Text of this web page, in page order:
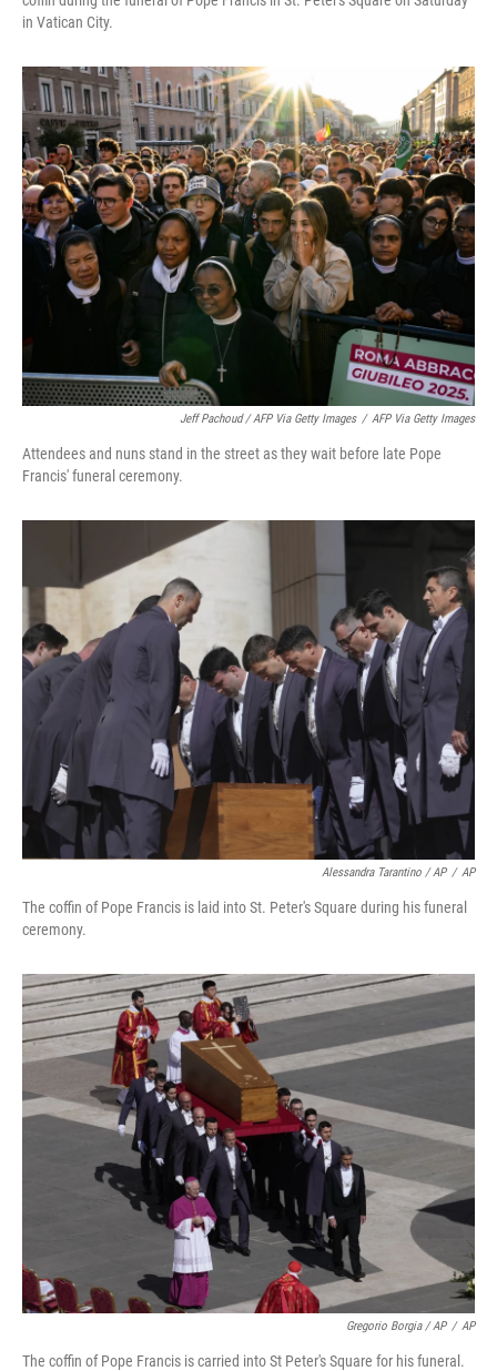
in Vatican City.
Jeff Pachoud / AFP Via Getty Images / AFP Via Getty Images
Attendees and nuns stand in the street as they wait before late Pope
Francis' funeral ceremony.
Alessandra Tarantino / AP / AP
The coffin of Pope Francis is laid into St. Peter's Square during his funeral
ceremony.
Gregorio Borgia / AP / AP
The coffin of Pope Francis is carried into St Peter's Square for his funeral.